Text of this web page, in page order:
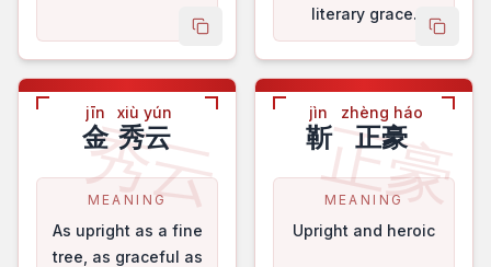
copy name
literary grace.
copy
秀云
jīn
金
xiù yún
秀云
MEANING
As upright as a fine
tree, as graceful as
正豪
jìn
靳
zhèng háo
正豪
MEANING
Upright and heroic